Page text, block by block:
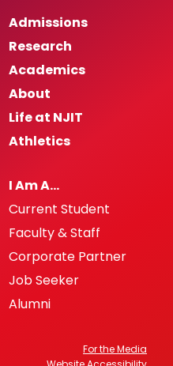
Admissions
Research
Academics
About
Life at NJIT
Athletics
I Am A…
Current Student
Faculty & Staff
Corporate Partner
Job Seeker
Alumni
For the Media